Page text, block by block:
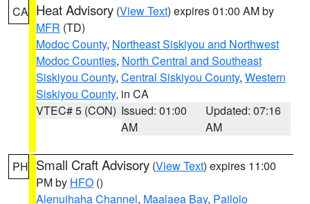
CA Heat Advisory (View Text) expires 01:00 AM by
MFR (TD)
Modoc County, Northeast Siskiyou and Northwest
Modoc Counties, North Central and Southeast
Siskiyou County, Central Siskiyou County, Western
Siskiyou County, in CA
VTEC# 5 (CON) Issued: 01:00
AM
Updated: 07:16
AM
PH Small Craft Advisory (View Text) expires 11:00
PM by HFO ()
Alenuihaha Channel, Maalaea Bay, Pailolo